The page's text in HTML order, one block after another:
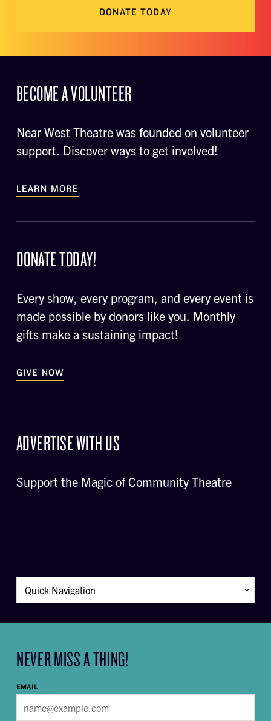
DONATE TODAY
BECOME A VOLUNTEER
Near West Theatre was founded on volunteer
support. Discover ways to get involved!
LEARN MORE
DONATE TODAY!
Every show, every program, and every event is
made possible by donors like you. Monthly
gifts make a sustaining impact!
GIVE NOW
ADVERTISE WITH US
Support the Magic of Community Theatre
NEVER MISS A THING!
EMAIL